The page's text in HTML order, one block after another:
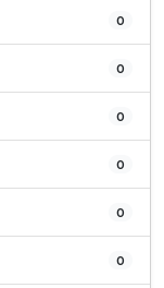
0
0
0
0
0
0